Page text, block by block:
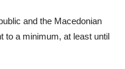
and the Macedonian
to a minimum, at least until